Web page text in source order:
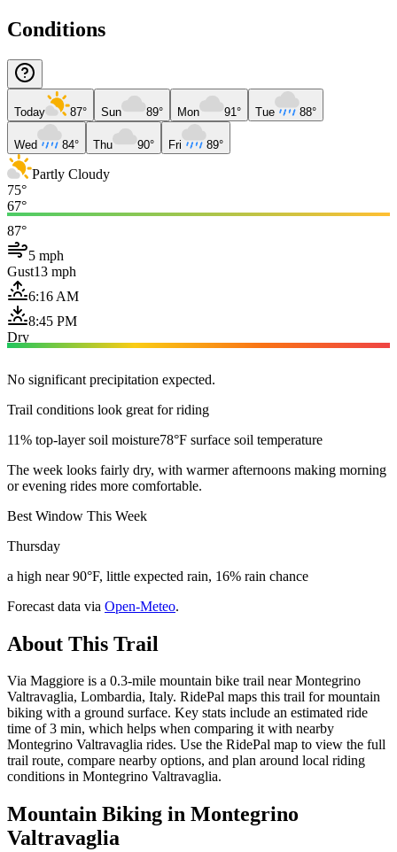
Conditions
Today 87° Sun 89° Mon 91° Tue 88°
Wed 84° Thu 90° Fri 89°
Partly Cloudy
75°
67°
87°
5 mph
Gust13 mph
6:16 AM
8:45 PM
Dry
No significant precipitation expected.
Trail conditions look great for riding
11% top-layer soil moisture78°F surface soil temperature
The week looks fairly dry, with warmer afternoons making morning
or evening rides more comfortable.
Best Window This Week
Thursday
a high near 90°F, little expected rain, 16% rain chance
Forecast data via Open-Meteo.
About This Trail
Via Maggiore is a 0.3-mile mountain bike trail near Montegrino
Valtravaglia, Lombardia, Italy. RidePal maps this trail for mountain
biking with a ground surface. Key stats include an estimated ride
time of 3 min, which helps when comparing it with nearby
Montegrino Valtravaglia rides. Use the RidePal map to view the full
trail route, compare nearby options, and plan around local riding
conditions in Montegrino Valtravaglia.
Mountain Biking in Montegrino
Valtravaglia